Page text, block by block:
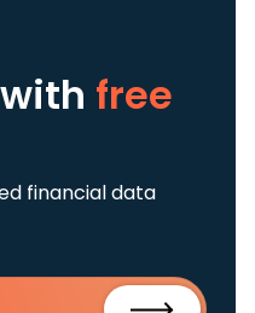
with free
financial data